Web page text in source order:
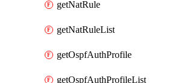
getNatRule
getNatRuleList
getOspfAuthProfile
getOspfAuthProfileList